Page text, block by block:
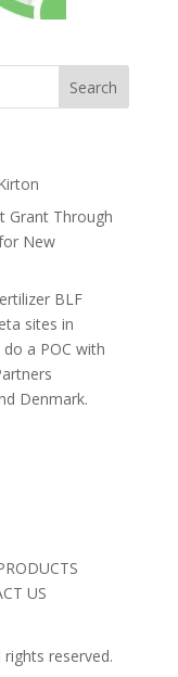
Grant Through
New
BLF
sites in
a POC with
Denmark.
US
reserved.